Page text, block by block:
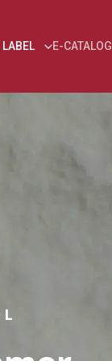
E-CATALOG